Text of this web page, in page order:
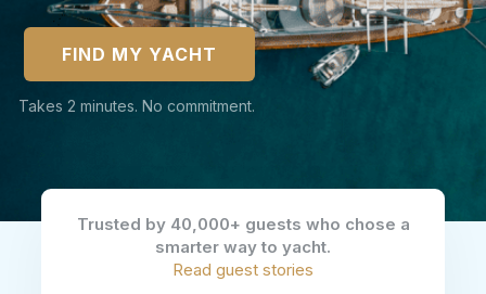
FIND MY YACHT
Takes 2 minutes. No commitment.
Trusted by 40,000+ guests who chose a
smarter way to yacht.
Read guest stories